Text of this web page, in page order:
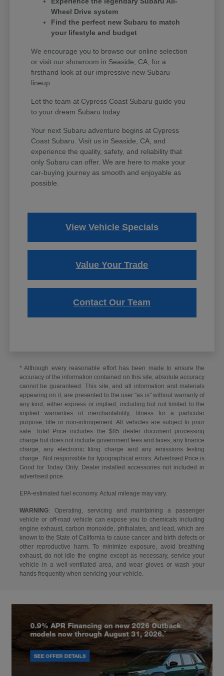
Wheel Drive system
Find the perfect new Subaru to match
your lifestyle and budget
We encourage you to browse our online selection
or visit our showroom in Seaside, CA, for a
firsthand look at our impressive new Subaru
lineup.
Let the team at Cypress Coast Subaru guide you
to your dream Subaru today.
Your next Subaru adventure begins at Cypress
Coast Subaru. Visit us in Seaside, CA, and
experience the quality, safety, and reliability that
only Subaru can offer. We are here to make your
car-buying journey as smooth and enjoyable as
possible.
View Vehicle Specials
Value Your Trade
Contact Our Team
* Although every reasonable effort has been made to ensure the
accuracy of the information contained on this site, absolute accuracy
cannot be guaranteed. This site, and all information and materials
appearing on it, are presented to the user "as is" without warranty of
any kind, either express or implied, including but not limited to the
implied warranties of merchantability, fitness for a particular
purpose, title or non-infringement. All vehicles are subject to prior
sale. Total Price includes the $85 dealer document processing
charge but does not include government fees and taxes, any finance
charge, any electronic filing charge and any emissions testing
charge.. Not responsible for typographical errors. Advertised Price is
Good for Today Only. Dealer installed accessories not included in
advertised price.
EPA-estimated fuel economy. Actual mileage may vary.
WARNING: Operating, servicing and maintaining a passenger
vehicle or off-road vehicle can expose you to chemicals including
engine exhaust, carbon monoxide, phthalates, and lead, which are
known to the State of California to cause cancer and birth defects or
other reproductive harm. To minimize exposure, avoid breathing
exhaust, do not idle the engine except as necessary, service your
vehicle in a well-ventilated area, and wear gloves or wash your
hands frequently when servicing your vehicle.